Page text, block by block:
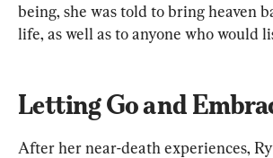
being, she was told to bring heaven
life, as well as to anyone who would
Letting Go and
After her near-death experiences,